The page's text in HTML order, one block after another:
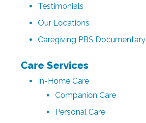
Testimonials
Our Locations
Caregiving PBS Documentary
Care Services
In-Home Care
Companion Care
Personal Care